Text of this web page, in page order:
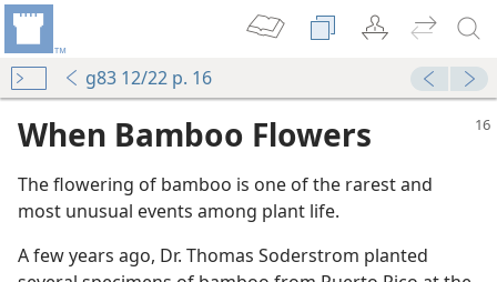
g83 12/22 p. 16
When Bamboo Flowers
The flowering of bamboo is one of the rarest and
most unusual events among plant life.
A few years ago, Dr. Thomas Soderstrom planted